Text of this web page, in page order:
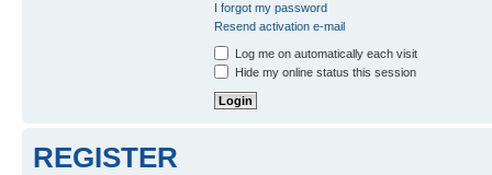
I forgot my password
Resend activation e-mail
Log me on automatically each visit
Hide my online status this session
REGISTER